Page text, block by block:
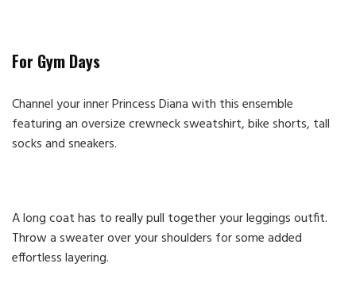
For Gym Days
Channel your inner Princess Diana with this ensemble
featuring an oversize crewneck sweatshirt, bike shorts, tall
socks and sneakers.
A long coat has to really pull together your leggings outfit.
Throw a sweater over your shoulders for some added
effortless layering.